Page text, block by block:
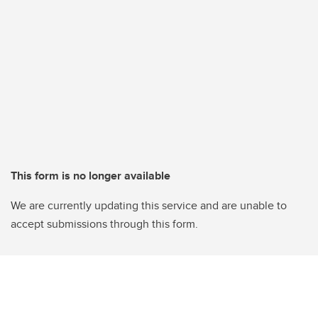
This form is no longer available
We are currently updating this service and are unable to
accept submissions through this form.